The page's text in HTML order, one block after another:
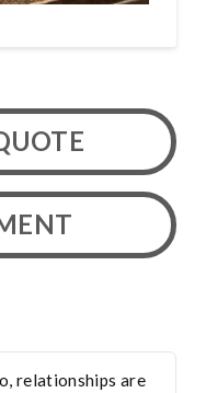
relationships are